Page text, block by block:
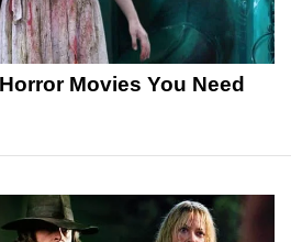
Movies You Need